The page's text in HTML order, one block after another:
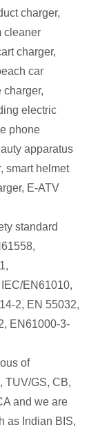
charger,
cleaner
charger,
car
charger,
electric
phone
apparatus
smart helmet
E-ATV
standard
EN61010,
2, EN 55032,
EN61000-3-
of
TUV/GS, CB,
and we are
as Indian BIS,